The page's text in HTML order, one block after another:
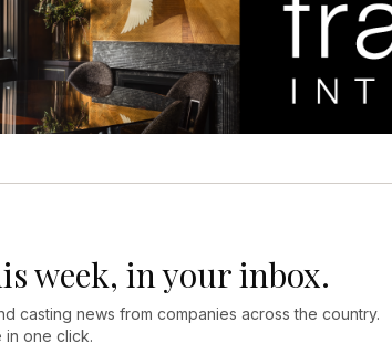
week, in your inbox.
casting news from companies across the country.
in one click.